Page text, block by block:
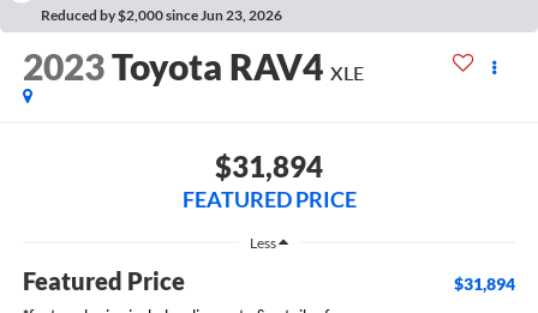
Reduced by $2,000 since Jun 23, 2026
2023Toyota RAV4 XLE
$31,894
FEATURED PRICE
Less
Featured Price $31,894